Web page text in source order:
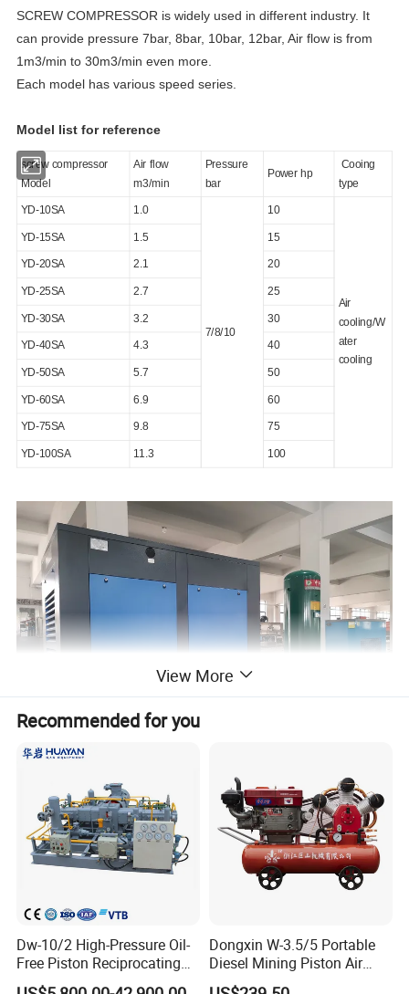
SCREW COMPRESSOR is widely used in different industry. It
can provide pressure 7bar, 8bar, 10bar, 12bar, Air flow is from
1m3/min to 30m3/min even more.
Each model has various speed series.
Model list for reference
screw compressor
Model
Air flow
m3/min
Pressure
bar
Power hp
Cooing
type
YD-10SA 1.0
7/8/10
10
Air
cooling/W
ater
cooling
YD-15SA 1.5 15
YD-20SA 2.1 20
YD-25SA 2.7 25
YD-30SA 3.2 30
YD-40SA 4.3 40
YD-50SA 5.7 50
YD-60SA 6.9 60
YD-75SA 9.8 75
YD-100SA 11.3 100
Application of air compressor
is widely used in different industry. It
can provide pressure 7bar, 8bar, 10bar, 12bar, Air flow is from
1m3/min
to 30m3/min even more.
View More
Recommended for you
Dw-10/2 High-Pressure Oil-
Free Piston Reciprocating
Compressor for Hydrogen &
Dongxin W-3.5/5 Portable
Diesel Mining Piston Air
Compressor with Zs1115